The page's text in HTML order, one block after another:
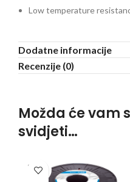
Low temperature
Dodatne informacije
Recenzije (0)
Možda će vam
svidjeti…
SOLD
OUT